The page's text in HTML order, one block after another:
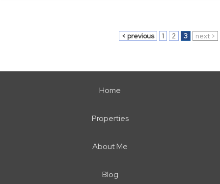
< previous 1 2 3 next >
Home
Properties
About Me
Blog